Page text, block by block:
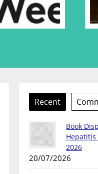
Recent
Book
Hepatitis
2026
20/07/2026